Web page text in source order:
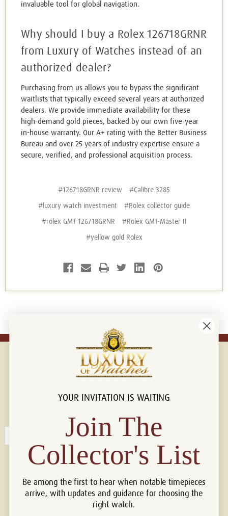
invaluable tool for global navigation.
Why should I buy a Rolex 126718GRNR
from Luxury of Watches instead of an
authorized dealer?
Purchasing from us allows you to bypass the significant
waitlists that typically exceed several years at authorized
dealers. We provide immediate availability for these
high-demand gold pieces, backed by our own five-year
in-house warranty. Our A+ rating with the Better Business
Bureau and over 25 years of industry expertise ensure a
secure, verified, and professional acquisition process.
#126718GRNR review #Calibre 3285
#luxury watch investment #Rolex collector guide
#rolex GMT 126718GRNR #Rolex GMT-Master II
#yellow gold Rolex
Connect with us!
YOUR INVITATION IS WAITING
Join The
Collector's List
Be among the first to hear when notable timepieces
arrive, with updates and guidance for choosing the
right watch.